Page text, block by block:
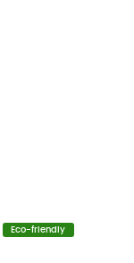
Eco-friendly